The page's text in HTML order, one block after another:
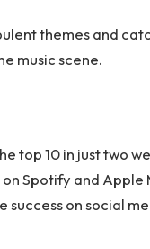
themes and
music scene.
top 10 in just two
Spotify and Apple
success on social